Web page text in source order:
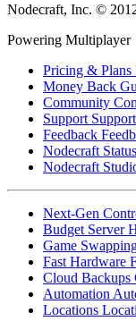
Nodecraft, Inc. ©
Powering Multiplayer
Pricing & Plans
Money Back
Community
Support Support
Feedback
Nodecraft Status
Nodecraft
Next-Gen
Budget Server
Game
Fast Hardware
Cloud Backups
Automation
Locations